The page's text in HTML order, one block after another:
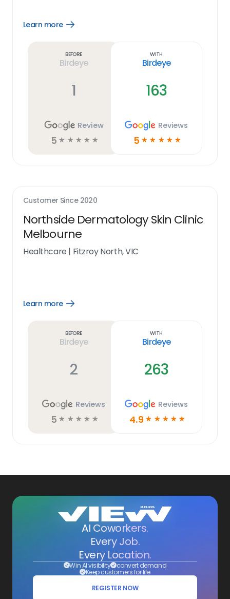
Learn more
Open
Before
Birdeye
1
Review
5 ☆ ☆ ☆ ☆ ☆
With
Birdeye
163
Reviews
5 ☆ ☆ ☆ ☆ ☆
Customer Since 2020
Northside Dermatology Skin Clinic
Melbourne
Healthcare | Fitzroy North, VIC
Learn more
Open
Before
Birdeye
2
Reviews
5 ☆ ☆ ☆ ☆ ☆
With
Birdeye
263
Reviews
4.9 ☆ ☆ ☆ ☆ ☆
AI Coworkers.
Every Job.
Every Location.
Win AI visibility convert demand
Keep customers for life
REGISTER NOW